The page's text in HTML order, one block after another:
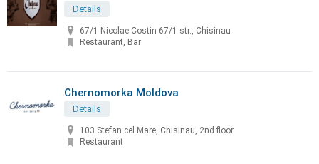
Details
67/1 Nicolae Costin 67/1 str., Chisinau
Restaurant, Bar
Chernomorka Moldova
Details
103 Stefan cel Mare, Chisinau, 2nd floor
Restaurant